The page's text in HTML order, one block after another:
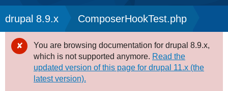
Drupal 8+
Other projects
Breadcrumb
drupal 8.9.x ComposerHookTest.php
Error
message
You are browsing documentation for drupal 8.9.x,
which is not supported anymore. Read the
updated version of this page for drupal 11.x (the
latest version).